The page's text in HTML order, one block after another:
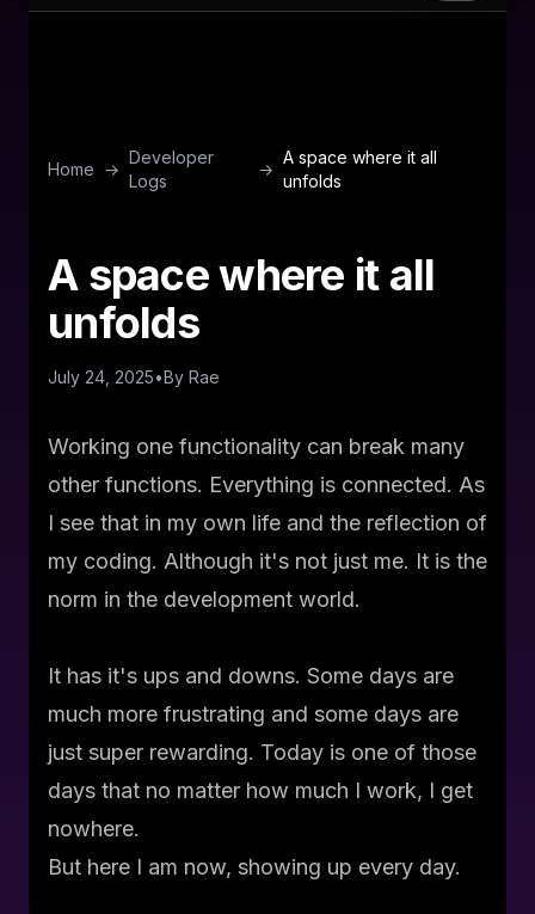
Home →
Developer
Logs
→
A space where it all
unfolds
A space where it all
unfolds
July 24, 2025•By Rae
Working one functionality can break many
other functions. Everything is connected. As
I see that in my own life and the reflection of
my coding. Although it's not just me. It is the
norm in the development world.
It has it's ups and downs. Some days are
much more frustrating and some days are
just super rewarding. Today is one of those
days that no matter how much I work, I get
nowhere.
But here I am now, showing up every day.